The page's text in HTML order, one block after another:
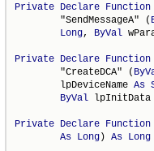
Private Declare Function
        "SendMessageA" (
Long, ByVal
Private Declare Function
        "CreateDCA" (
        lpDeviceName
As
ByVal
Private Declare Function
As Long) As Long